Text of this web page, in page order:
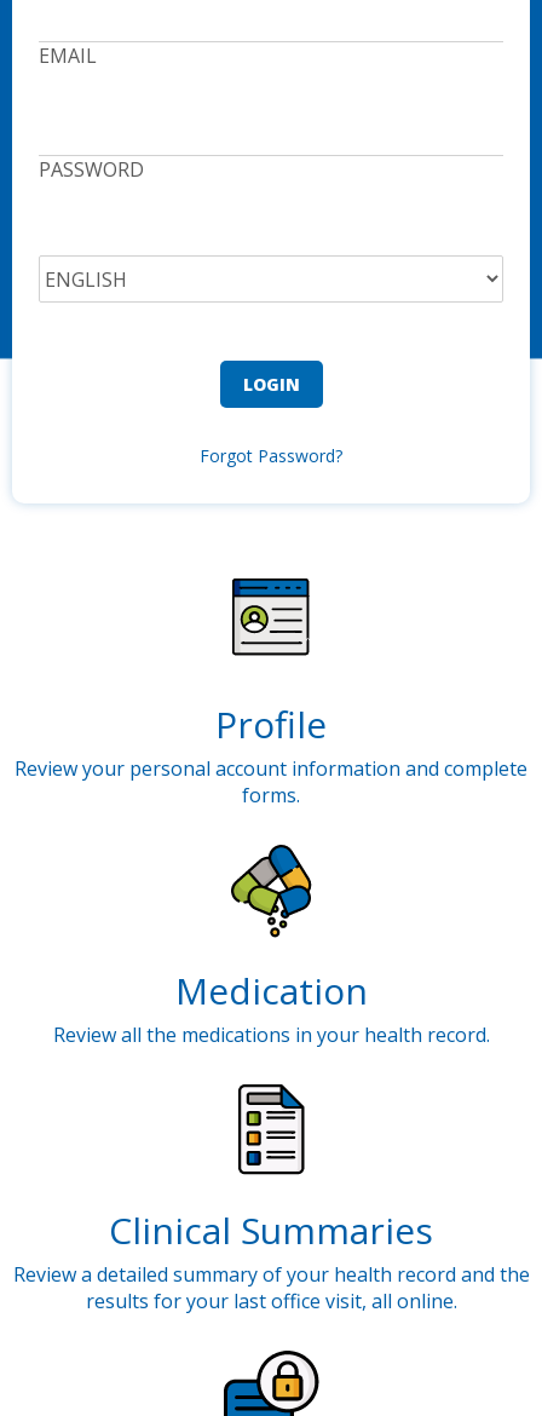
EMAIL
PASSWORD
Forgot Password?
Profile
Review your personal account information and complete
forms.
Medication
Review all the medications in your health record.
Clinical Summaries
Review a detailed summary of your health record and the
results for your last office visit, all online.